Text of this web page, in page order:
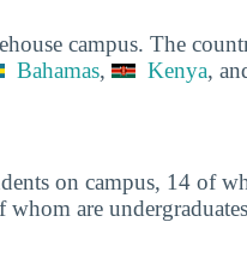
campus. The
Bahamas, Kenya,
on campus, 14 of
are